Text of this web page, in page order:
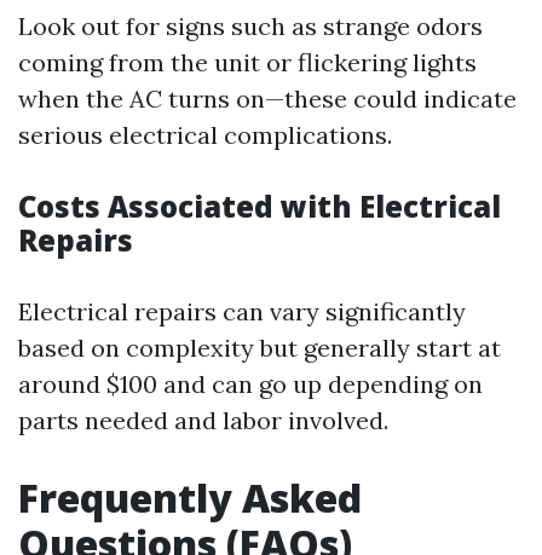
Look out for signs such as strange odors
coming from the unit or flickering lights
when the AC turns on—these could indicate
serious electrical complications.
Costs Associated with Electrical
Repairs
Electrical repairs can vary significantly
based on complexity but generally start at
around $100 and can go up depending on
parts needed and labor involved.
Frequently Asked
Questions (FAQs)